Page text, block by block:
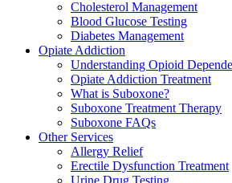
Cholesterol Management
Blood Glucose Testing
Diabetes Management
Opiate Addiction
Understanding Opioid
Opiate Addiction Treatment
What is Suboxone?
Suboxone Treatment Therapy
Suboxone FAQs
Other Services
Allergy Relief
Erectile Dysfunction Treatment
Urine Drug Testing